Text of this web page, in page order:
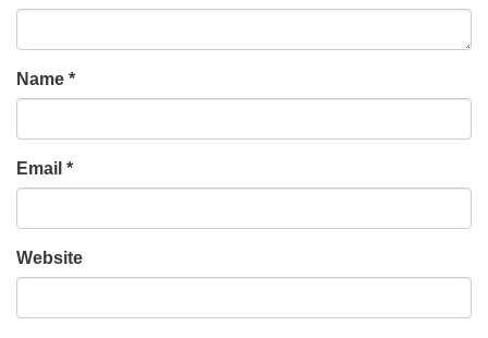
Name *
Email *
Website